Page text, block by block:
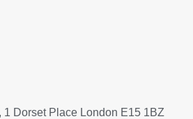
1 Dorset Place London E15 1BZ